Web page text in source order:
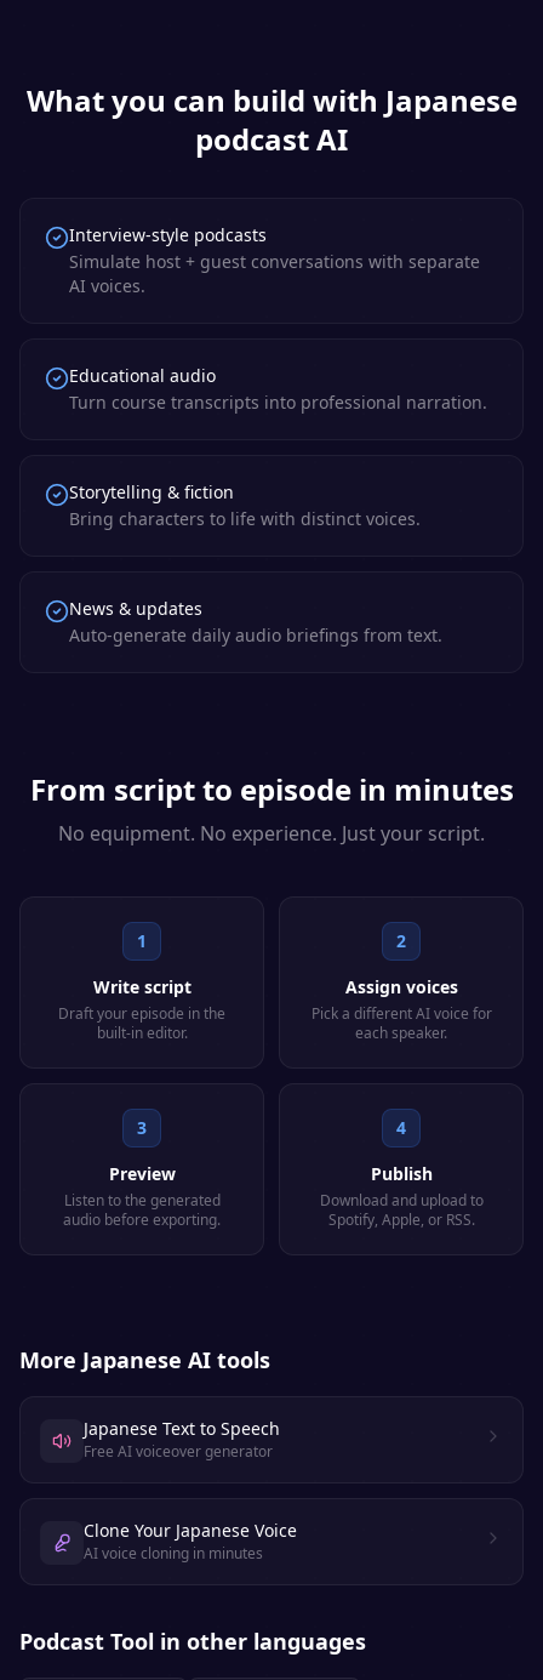
What you can build with Japanese
podcast AI
Interview-style podcasts
Simulate host + guest conversations with separate
AI voices.
Educational audio
Turn course transcripts into professional narration.
Storytelling & fiction
Bring characters to life with distinct voices.
News & updates
Auto-generate daily audio briefings from text.
From script to episode in minutes
No equipment. No experience. Just your script.
1
Write script
Draft your episode in the
built-in editor.
2
Assign voices
Pick a different AI voice for
each speaker.
3
Preview
Listen to the generated
audio before exporting.
4
Publish
Download and upload to
Spotify, Apple, or RSS.
More Japanese AI tools
Japanese Text to Speech
Free AI voiceover generator
Clone Your Japanese Voice
AI voice cloning in minutes
Podcast Tool in other languages